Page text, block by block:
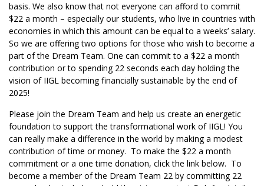
basis. We also know that not everyone can afford to commit
$22 a month – especially our students, who live in countries with
economies in which this amount can be equal to a weeks’ salary.
So we are offering two options for those who wish to become a
part of the Dream Team. One can commit to a $22 a month
contribution or to spending 22 seconds each day holding the
vision of IIGL becoming financially sustainable by the end of
2025!
Please join the Dream Team and help us create an energetic
foundation to support the transformational work of IIGL! You
can really make a difference in the world by making a modest
contribution of time or money. To make the $22 a month
commitment or a one time donation, click the link below. To
become a member of the Dream Team 22 by committing 22